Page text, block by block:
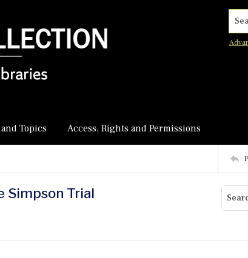
Topics Access, Rights and Permissions
Simpson Trial